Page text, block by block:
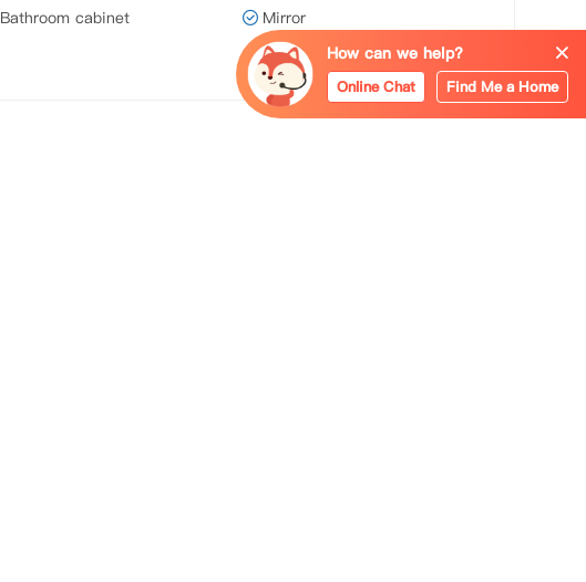
Bathroom cabinet Mirror
How can we help?
Online Chat Find Me a Home